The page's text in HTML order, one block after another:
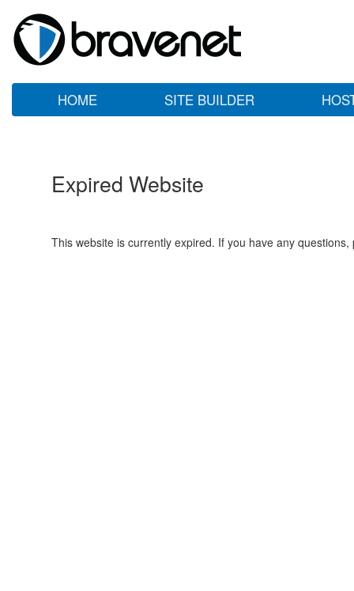
HOME SITE BUILDER
Expired Website
This website is currently expired. If you have any